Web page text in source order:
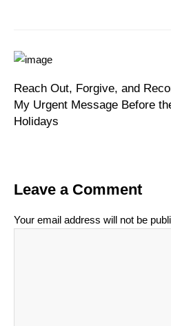
Reach Out, Forgive, and
My Urgent Message Before
Holidays
Leave a Comment
Your email address will not be